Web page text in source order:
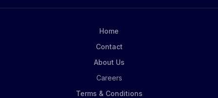
Home
Contact
About Us
Careers
Terms & Conditions